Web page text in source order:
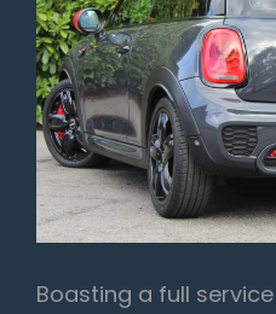
Boasting a full